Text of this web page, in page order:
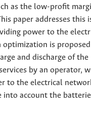
as the low-profit
paper addresses this
power to the
optimization is
and discharge of the
by an operator,
to the electrical
account the